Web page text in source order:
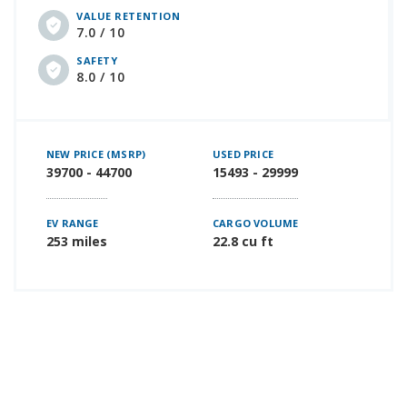
VALUE RETENTION
7.0 / 10
SAFETY
8.0 / 10
NEW PRICE (MSRP)
39700 - 44700
USED PRICE
15493 - 29999
EV RANGE
253 miles
CARGO VOLUME
22.8 cu ft